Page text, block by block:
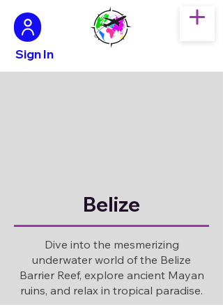
Sign In
Belize
Dive into the mesmerizing
underwater world of the Belize
Barrier Reef, explore ancient Mayan
ruins, and relax in tropical paradise.